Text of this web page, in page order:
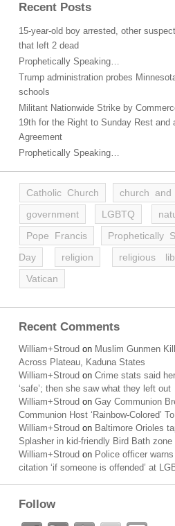
Recent Posts
15-year-old boy arrested, other
that left 2 dead
Prophetically Speaking…
Trump administration probes
schools
Militant Nationwide Strike by
19th for the Right to Sunday Rest and
Agreement
Prophetically Speaking…
Catholic Church church and
government
LGBTQ
Pope Francis
Prophetically
Day
religion religious
Vatican
Recent Comments
William+Stroud on Muslim Gunmen
Across Plateau, Kaduna States
William+Stroud on Crime stats said
‘safe’; then she saw what they left out
William+Stroud on Gay Communion
Communion Host ‘Rainbow-Colored’
William+Stroud on Baltimore Orioles
Splasher in kid-friendly Bird Bath zone
William+Stroud on Police officer
citation ‘if someone is offended’ at
Follow